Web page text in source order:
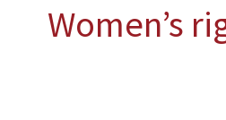
Women’s